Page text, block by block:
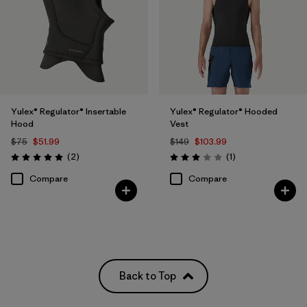
Yulex® Regulator® Insertable
Hood
$75 $51.99
Rating: 5.0 / 5 (2Reviews
)
Compare
Yulex® Regulator® Hooded
Vest
$149 $103.99
Rating: 3.0 / 5 (1Reviews
)
Compare
Back to Top